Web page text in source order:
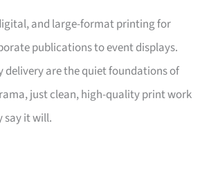
and large-format printing for
publications to event displays.
delivery are the quiet foundations of
just clean, high-quality print work
say it will.